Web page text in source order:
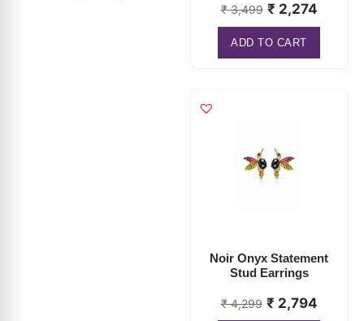
₹3,499 ₹ 2,274
ADD TO CART
Noir Onyx Statement
Stud Earrings
₹4,299 ₹ 2,794